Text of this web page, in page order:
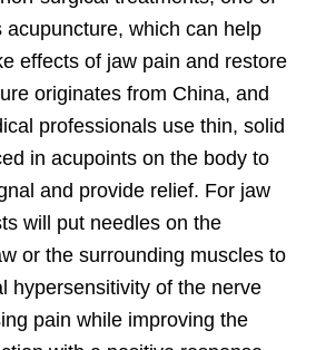
acupuncture, which can help
effects of jaw pain and restore
originates from China, and
professionals use thin, solid
in acupoints on the body to
and provide relief. For jaw
will put needles on the
or the surrounding muscles to
hypersensitivity of the nerve
pain while improving the